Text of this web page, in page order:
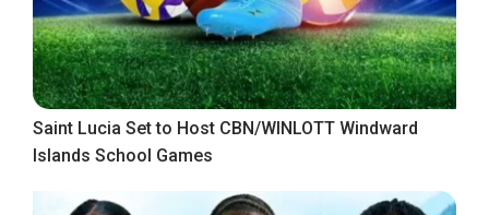
Saint Lucia Set to Host CBN/WINLOTT Windward
Islands School Games